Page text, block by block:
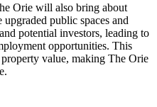
Orie will also bring about
public spaces and
potential investors, leading to
opportunities. This
value, making The Orie